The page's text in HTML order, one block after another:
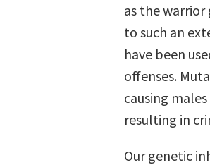
as the
to such an
have been
offenses.
causing
resulting in
Our genetic